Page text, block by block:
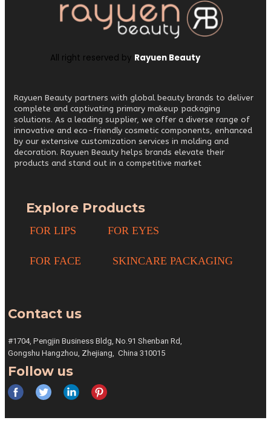
All right reserved by Rayuen Beauty
Rayuen Beauty partners with global beauty brands to deliver
complete and captivating primary makeup packaging
solutions. As a leading supplier, we offer a diverse range of
innovative and eco-friendly cosmetic components, enhanced
by our extensive customization services in molding and
decoration. Rayuen Beauty helps brands elevate their
products and stand out in a competitive market
Explore Products
FOR LIPS FOR EYES
FOR FACE SKINCARE PACKAGING
Contact us
#1704, Pengjin Business Bldg, No.91 Shenban Rd,
Gongshu Hangzhou, Zhejiang, China 310015
Follow us